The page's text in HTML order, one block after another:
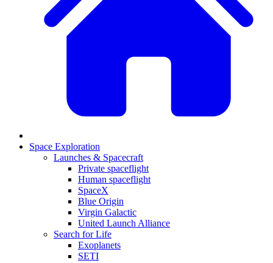
Space Exploration
Launches & Spacecraft
Private spaceflight
Human spaceflight
SpaceX
Blue Origin
Virgin Galactic
United Launch Alliance
Search for Life
Exoplanets
SETI